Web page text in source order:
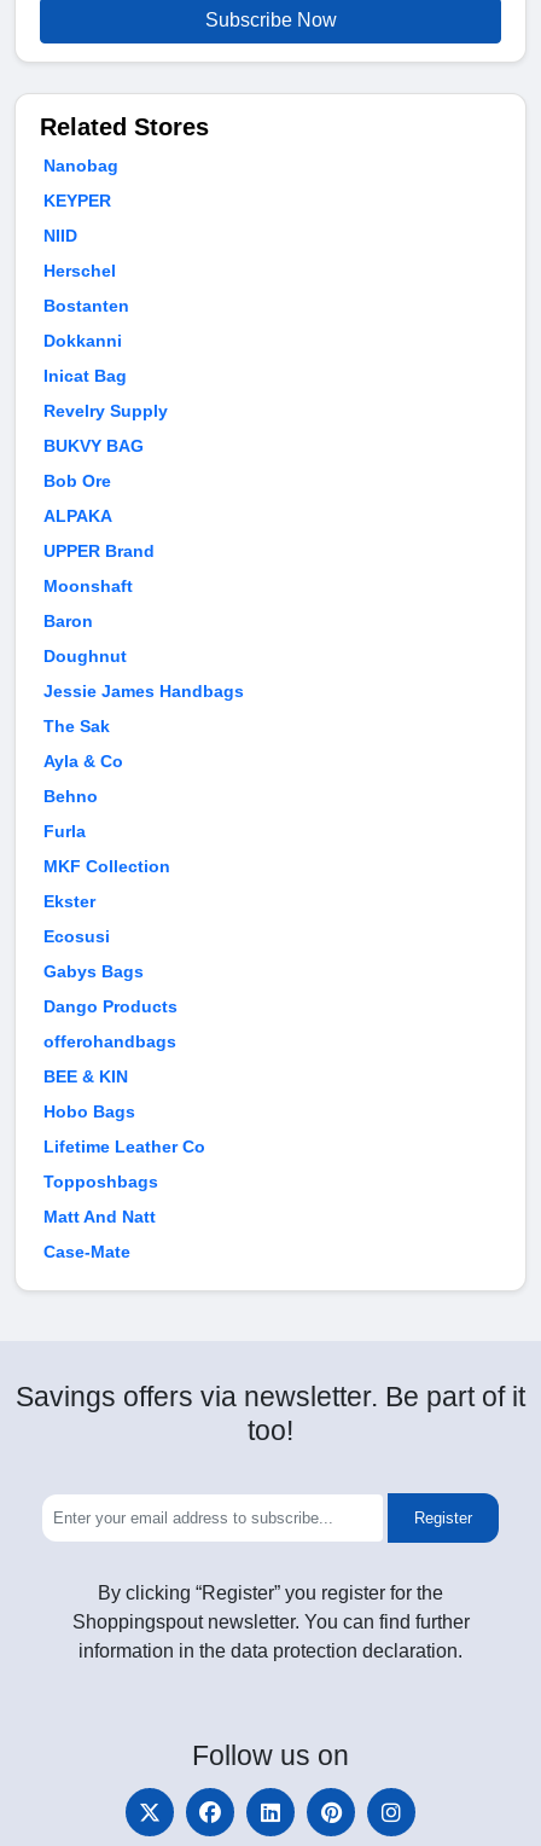
Subscribe Now
Related Stores
Nanobag
KEYPER
NIID
Herschel
Bostanten
Dokkanni
Inicat Bag
Revelry Supply
BUKVY BAG
Bob Ore
ALPAKA
UPPER Brand
Moonshaft
Baron
Doughnut
Jessie James Handbags
The Sak
Ayla & Co
Behno
Furla
MKF Collection
Ekster
Ecosusi
Gabys Bags
Dango Products
offerohandbags
BEE & KIN
Hobo Bags
Lifetime Leather Co
Topposhbags
Matt And Natt
Case-Mate
Savings offers via newsletter. Be part of it
too!
Register
By clicking “Register” you register for the
Shoppingspout newsletter. You can find further
information in the data protection declaration.
Follow us on